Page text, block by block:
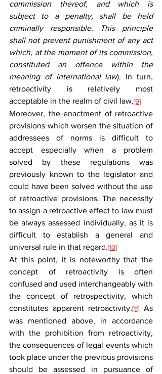
commission thereof, and which is
subject to a penalty, shall be held
criminally responsible. This principle
shall not prevent punishment of any act
which, at the moment of its commission,
constituted an offence within the
meaning of international law). In turn,
retroactivity is relatively most
acceptable in the realm of civil law.[9]
Moreover, the enactment of retroactive
provisions which worsen the situation of
addressees of norms is difficult to
accept especially when a problem
solved by these regulations was
previously known to the legislator and
could have been solved without the use
of retroactive provisions. The necessity
to assign a retroactive effect to law must
be always assessed individually, as it is
difficult to establish a general and
universal rule in that regard.[10]
At this point, it is noteworthy that the
concept of retroactivity is often
confused and used interchangeably with
the concept of retrospectivity, which
constitutes apparent retroactivity.[11] As
was mentioned above, in accordance
with the prohibition from retroactivity,
the consequences of legal events which
took place under the previous provisions
should be assessed in pursuance of